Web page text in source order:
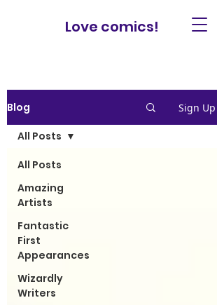
Love comics!
Blog Sign Up
All Posts
Amazing
Artists
Fantastic
First
Appearances
Wizardly
Writers
All Posts